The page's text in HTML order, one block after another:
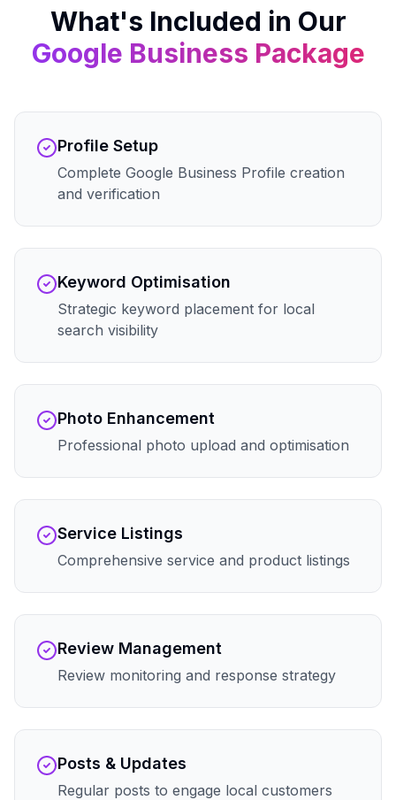
What's Included in Our
Google Business Package
Profile Setup
Complete Google Business Profile creation
and verification
Keyword Optimisation
Strategic keyword placement for local
search visibility
Photo Enhancement
Professional photo upload and optimisation
Service Listings
Comprehensive service and product listings
Review Management
Review monitoring and response strategy
Posts & Updates
Regular posts to engage local customers